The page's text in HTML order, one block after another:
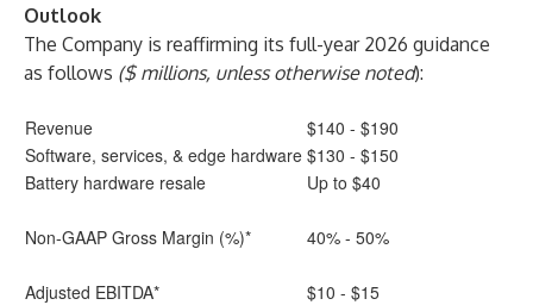
Outlook
The Company is reaffirming its full-year 2026 guidance
as follows ($ millions, unless otherwise noted):
Revenue
$140 - $190
Software, services, & edge hardware $130 - $150
Battery hardware resale
Up to $40
Non-GAAP Gross Margin (%)* 40% - 50%
Adjusted EBITDA* $10 - $15